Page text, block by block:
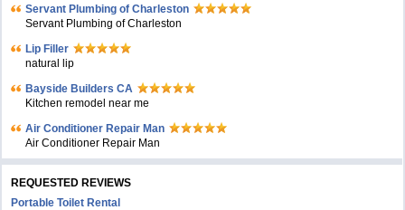
Servant Plumbing of Charleston
Servant Plumbing of Charleston
Lip Filler
natural lip
Bayside Builders CA
Kitchen remodel near me
Air Conditioner Repair Man
Air Conditioner Repair Man
REQUESTED REVIEWS
Portable Toilet Rental